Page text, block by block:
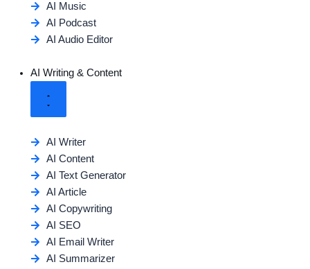
AI Music
AI Podcast
AI Audio Editor
AI Writing & Content
AI Writer
AI Content
AI Text Generator
AI Article
AI Copywriting
AI SEO
AI Email Writer
AI Summarizer